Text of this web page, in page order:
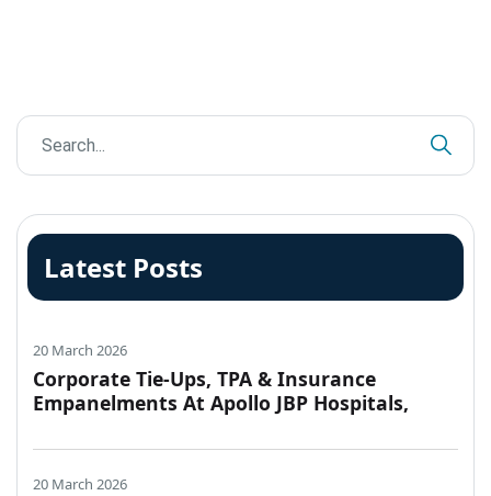
Latest Posts
20 March 2026
Corporate Tie-Ups, TPA & Insurance
Empanelments At Apollo JBP Hospitals,
20 March 2026